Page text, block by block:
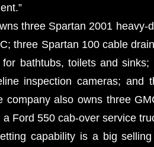
three Spartan 2001
three Spartan 100 cable
bathtubs, toilets and
inspection cameras; and
company also owns three
Ford 550 cab-over service
capability is a big